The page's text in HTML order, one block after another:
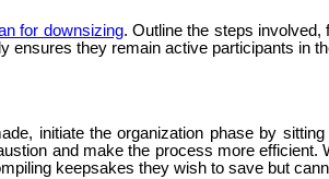
for downsizing. Outline the steps
ensures they remain active participants in
initiate the organization phase by
and make the process more
keepsakes they wish to save but